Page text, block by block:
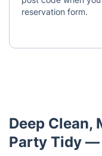
reservation form.
Deep Clean,
Party Tidy —